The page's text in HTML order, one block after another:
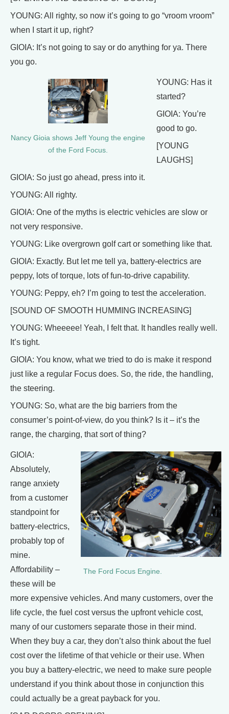
YOUNG: All righty, so now it’s going to go “vroom vroom”
when I start it up, right?
GIOIA: It’s not going to say or do anything for ya. There
you go.
Nancy Gioia shows Jeff Young the engine
of the Ford Focus.
YOUNG: Has it
started?
GIOIA: You’re
good to go.
[YOUNG
LAUGHS]
GIOIA: So just go ahead, press into it.
YOUNG: All righty.
GIOIA: One of the myths is electric vehicles are slow or
not very responsive.
YOUNG: Like overgrown golf cart or something like that.
GIOIA: Exactly. But let me tell ya, battery-electrics are
peppy, lots of torque, lots of fun-to-drive capability.
YOUNG: Peppy, eh? I’m going to test the acceleration.
[SOUND OF SMOOTH HUMMING INCREASING]
YOUNG: Wheeeee! Yeah, I felt that. It handles really well.
It’s tight.
GIOIA: You know, what we tried to do is make it respond
just like a regular Focus does. So, the ride, the handling,
the steering.
YOUNG: So, what are the big barriers from the
consumer’s point-of-view, do you think? Is it – it’s the
range, the charging, that sort of thing?
The Ford Focus Engine.
GIOIA:
Absolutely,
range anxiety
from a customer
standpoint for
battery-electrics,
probably top of
mine.
Affordability –
these will be
more expensive vehicles. And many customers, over the
life cycle, the fuel cost versus the upfront vehicle cost,
many of our customers separate those in their mind.
When they buy a car, they don’t also think about the fuel
cost over the lifetime of that vehicle or their use. When
you buy a battery-electric, we need to make sure people
understand if you think about those in conjunction this
could actually be a great payback for you.